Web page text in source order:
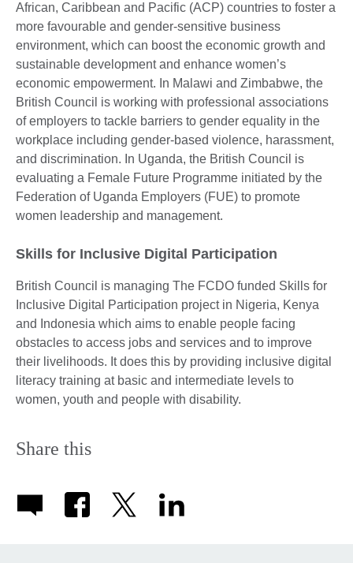
African, Caribbean and Pacific (ACP) countries to foster a
more favourable and gender-sensitive business
environment, which can boost the economic growth and
sustainable development and enhance women’s
economic empowerment. In Malawi and Zimbabwe, the
British Council is working with professional associations
of employers to tackle barriers to gender equality in the
workplace including gender-based violence, harassment,
and discrimination. In Uganda, the British Council is
evaluating a Female Future Programme initiated by the
Federation of Uganda Employers (FUE) to promote
women leadership and management.
Skills for Inclusive Digital Participation
British Council is managing The FCDO funded Skills for
Inclusive Digital Participation project in Nigeria, Kenya
and Indonesia which aims to enable people facing
obstacles to access jobs and services and to improve
their livelihoods. It does this by providing inclusive digital
literacy training at basic and intermediate levels to
women, youth and people with disability.
Share this